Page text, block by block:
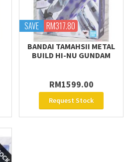
SAVE RM317.80
BANDAI TAMAHSII METAL
BUILD HI-NU GUNDAM
RM1599.00
Request Stock